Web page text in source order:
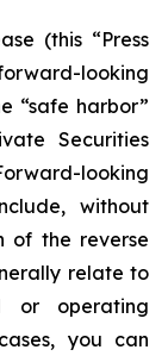
(this “Press
looking
“safe harbor”
Securities
looking
without
of the reverse
relate to
or operating
you can